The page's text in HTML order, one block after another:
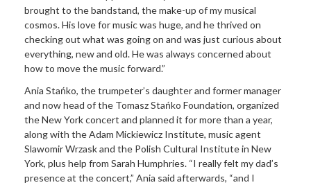
brought to the bandstand, the make-up of my musical
cosmos. His love for music was huge, and he thrived on
checking out what was going on and was just curious about
everything, new and old. He was always concerned about
how to move the music forward.”
Ania Stańko, the trumpeter’s daughter and former manager
and now head of the Tomasz Stańko Foundation, organized
the New York concert and planned it for more than a year,
along with the Adam Mickiewicz Institute, music agent
Slawomir Wrzask and the Polish Cultural Institute in New
York, plus help from Sarah Humphries. “I really felt my dad’s
presence at the concert,” Ania said afterwards, “and I